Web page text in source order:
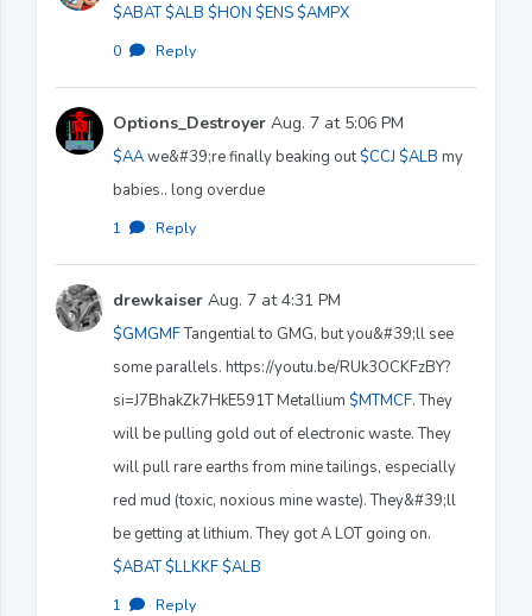
$ABAT $ALB $HON $ENS $AMPX
0 · Reply
Options_Destroyer Aug. 7 at 5:06 PM
$AAwe&#39;re finally beaking out$CCJ $ALB my
babies.. long overdue
1 · Reply
drewkaiser Aug. 7 at 4:31 PM
$GMGMFTangential to GMG, but you&#39;ll see
some parallels. https://youtu.be/RUk3OCKFzBY?
si=J7BhakZk7HkE591T Metallium $MTMCF. They
will be pulling gold out of electronic waste. They
will pull rare earths from mine tailings, especially
red mud (toxic, noxious mine waste). They&#39;ll
be getting at lithium. They got A LOT going on.
$ABAT $LLKKF $ALB
1 · Reply